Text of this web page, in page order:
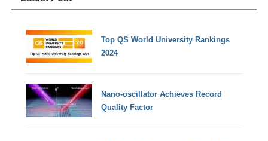
Top QS World University Rankings
2024
Nano-oscillator Achieves Record
Quality Factor